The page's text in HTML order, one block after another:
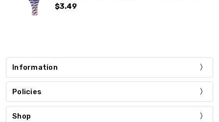
$3.49
Information
Policies
Shop